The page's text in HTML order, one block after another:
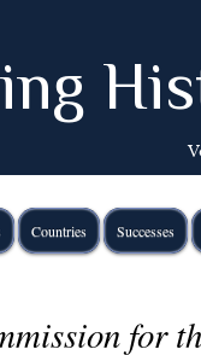
Countries Successes
for